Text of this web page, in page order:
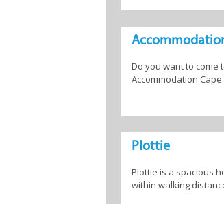
Do you want to come
Accommodation
Plottie
Plottie is a spacious
within walking